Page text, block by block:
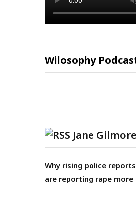
Wilosophy
Jane
Why rising police
are reporting rape